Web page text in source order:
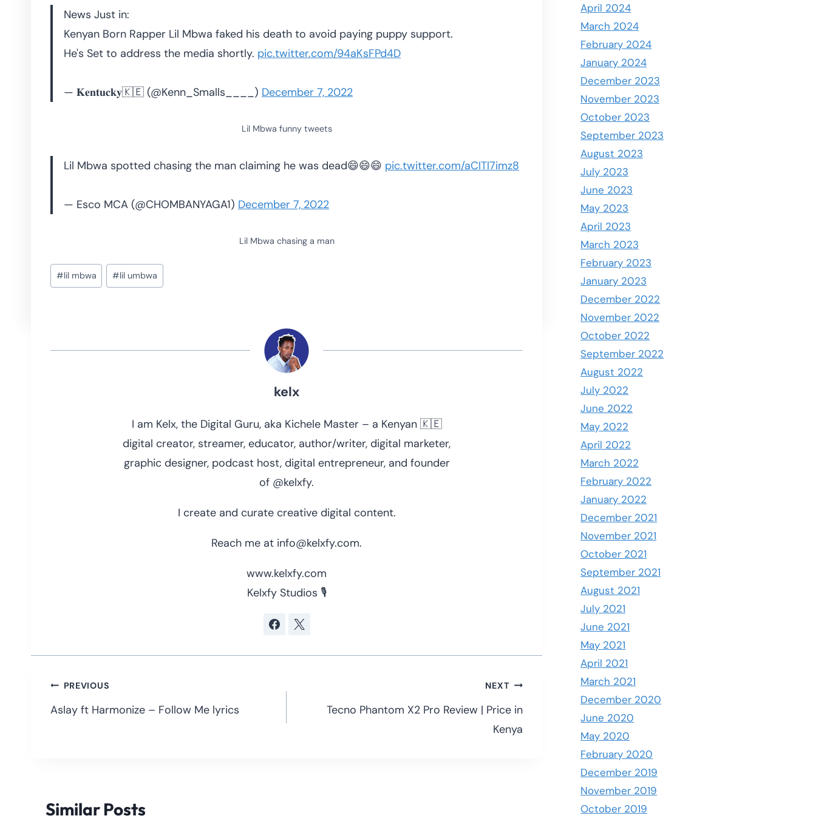
News Just in:
Kenyan Born Rapper Lil Mbwa faked his death to avoid paying puppy support.
He's Set to address the media shortly. pic.twitter.com/94aKsFPd4D
— 𝐊𝐞𝐧𝐭𝐮𝐜𝐤𝐲🇰🇪 (@Kenn_Smalls____) December 7, 2022
Lil Mbwa funny tweets
Lil Mbwa spotted chasing the man claiming he was dead😄😄😄 pic.twitter.com/aCITl7imz8
— Esco MCA (@CHOMBANYAGA1) December 7, 2022
Lil Mbwa chasing a man
Post
Tags:
#lil mbwa #lil umbwa
kelx
I am Kelx, the Digital Guru, aka Kichele Master – a Kenyan 🇰🇪
digital creator, streamer, educator, author/writer, digital marketer,
graphic designer, podcast host, digital entrepreneur, and founder
of @kelxfy.
I create and curate creative digital content.
Reach me at info@kelxfy.com.
www.kelxfy.com
Kelxfy Studios 🎙
Post
navigation
PREVIOUS
Aslay ft Harmonize – Follow Me lyrics
NEXT
Tecno Phantom X2 Pro Review | Price in
Kenya
Similar Posts
April 2024
March 2024
February 2024
January 2024
December 2023
November 2023
October 2023
September 2023
August 2023
July 2023
June 2023
May 2023
April 2023
March 2023
February 2023
January 2023
December 2022
November 2022
October 2022
September 2022
August 2022
July 2022
June 2022
May 2022
April 2022
March 2022
February 2022
January 2022
December 2021
November 2021
October 2021
September 2021
August 2021
July 2021
June 2021
May 2021
April 2021
March 2021
December 2020
June 2020
May 2020
February 2020
December 2019
November 2019
October 2019